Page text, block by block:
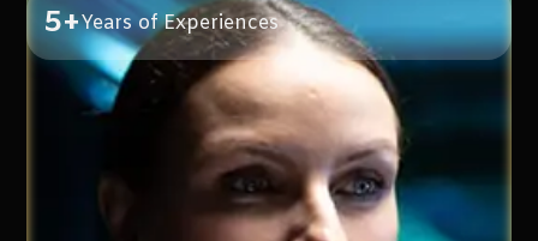
5+Years of Experiences